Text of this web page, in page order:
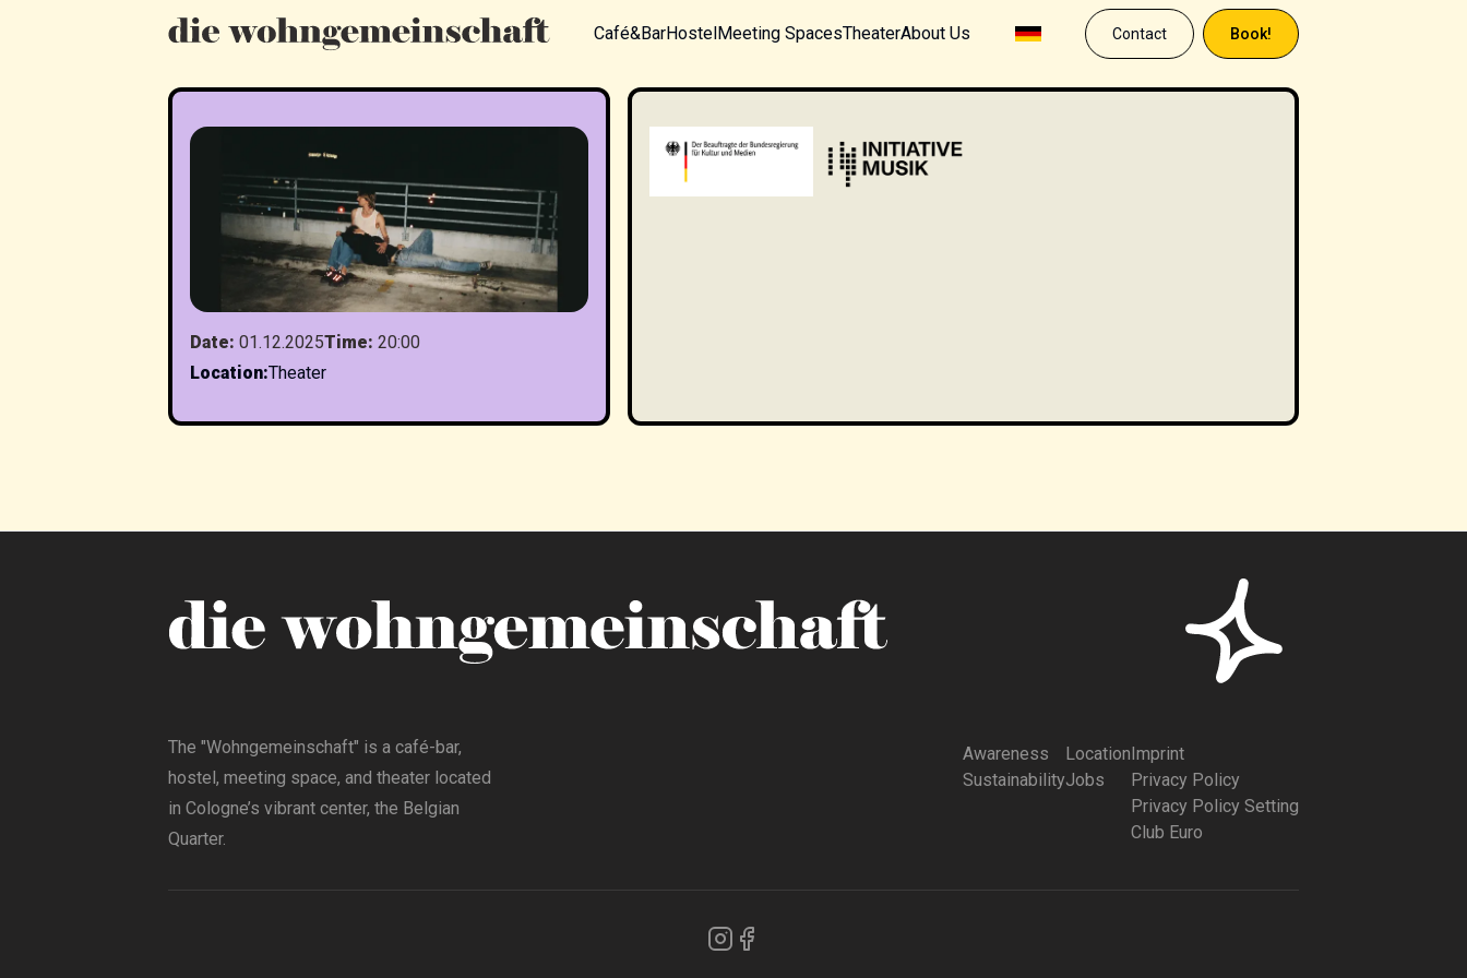
Café&BarHostelMeeting SpacesTheaterAbout Us Contact Book!
Date: 01.12.2025Time: 20:00
Location:Theater
The "Wohngemeinschaft" is a café-bar,
hostel, meeting space, and theater located
in Cologne’s vibrant center, the Belgian
Quarter.
Awareness
Sustainability
Location
Jobs
Imprint
Privacy Policy
Privacy Policy Setting
Club Euro